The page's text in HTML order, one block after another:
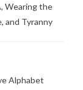
Wearing the
and Tyranny
Alphabet